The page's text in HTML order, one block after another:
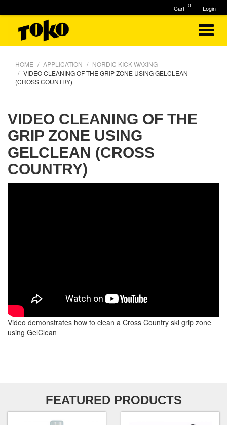
HOME APPLICATION
NORDIC KICK WAXING
VIDEO CLEANING OF THE GRIP ZONE USING GELCLEAN
(CROSS COUNTRY)
VIDEO CLEANING OF THE
GRIP ZONE USING
GELCLEAN (CROSS
COUNTRY)
Video demonstrates how to clean a Cross Country ski grip zone
using GelClean
FEATURED PRODUCTS
Login
0
Cart